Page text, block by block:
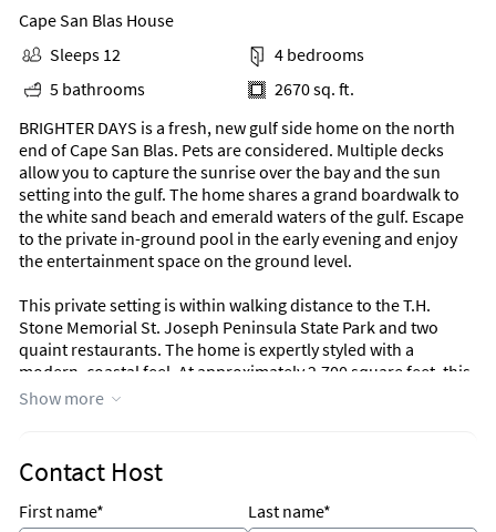
Cape San Blas House
Sleeps 12
4 bedrooms
5 bathrooms
2670 sq. ft.
BRIGHTER DAYS is a fresh, new gulf side home on the north
end of Cape San Blas. Pets are considered. Multiple decks
allow you to capture the sunrise over the bay and the sun
setting into the gulf. The home shares a grand boardwalk to
the white sand beach and emerald waters of the gulf. Escape
to the private in-ground pool in the early evening and enjoy
the entertainment space on the ground level.
This private setting is within walking distance to the T.H.
Stone Memorial St. Joseph Peninsula State Park and two
quaint restaurants. The home is expertly styled with a
modern, coastal feel. At approximately 2,700 square feet, this
4 bedrooms/4.5 baths custom build features an open concept
Days!
Exterior
* 12’ x 24’ in-ground pool (additional fee for heat)
Show more
Contact Host
First name* Last name*